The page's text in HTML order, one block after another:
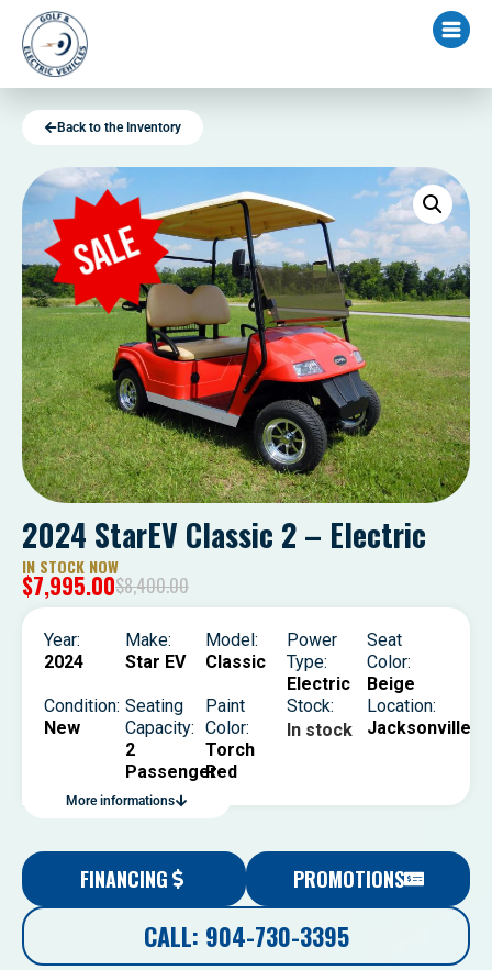
Back to the Inventory
2024 StarEV Classic 2 – Electric
IN STOCK NOW
$7,995.00$8,400.00
Year:
2024
Make:
Star EV
Model:
Classic
Power
Type:
Electric
Seat
Color:
Beige
Condition:
New
Seating
Capacity:
2
Passenger
Paint
Color:
Torch
Red
Stock:
In stock
Location:
Jacksonville
More informations
FINANCING PROMOTIONS
CALL: 904-730-3395